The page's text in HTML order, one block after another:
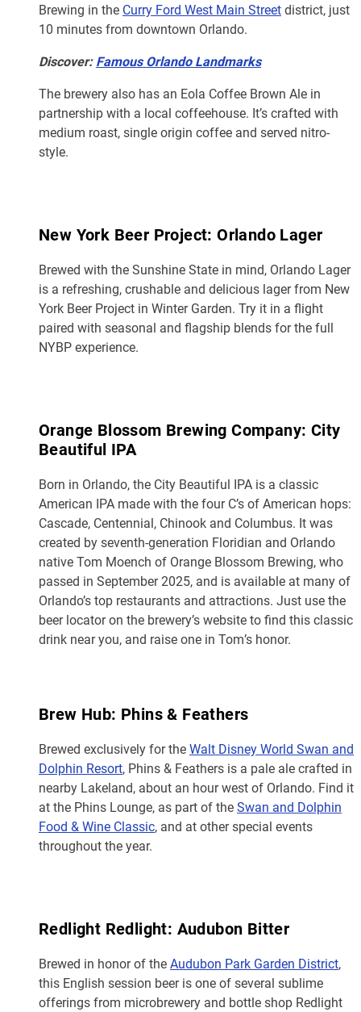
Brewing in the Curry Ford West Main Streetdistrict, just
10 minutes from downtown Orlando.
Discover:Famous Orlando Landmarks
The brewery also has an Eola Coffee Brown Ale in
partnership with a local coffeehouse. It’s crafted with
medium roast, single origin coffee and served nitro-
style.
New York Beer Project: Orlando Lager
Brewed with the Sunshine State in mind, Orlando Lager
is a refreshing, crushable and delicious lager from New
York Beer Project in Winter Garden. Try it in a flight
paired with seasonal and flagship blends for the full
NYBP experience.
Orange Blossom Brewing Company: City
Beautiful IPA
Born in Orlando, the City Beautiful IPA is a classic
American IPA made with the four C’s of American hops:
Cascade, Centennial, Chinook and Columbus. It was
created by seventh-generation Floridian and Orlando
native Tom Moench of Orange Blossom Brewing, who
passed in September 2025, and is available at many of
Orlando’s top restaurants and attractions. Just use the
beer locator on the brewery’s website to find this classic
drink near you, and raise one in Tom’s honor.
Brew Hub: Phins & Feathers
Brewed exclusively for theWalt Disney World Swan and
Dolphin Resort, Phins & Feathers is a pale ale crafted in
nearby Lakeland, about an hour west of Orlando. Find it
at the Phins Lounge, as part of theSwan and Dolphin
Food & Wine Classic, and at other special events
throughout the year.
Redlight Redlight: Audubon Bitter
Brewed in honor of theAudubon Park Garden District,
this English session beer is one of several sublime
offerings from microbrewery and bottle shop Redlight